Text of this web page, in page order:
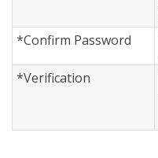
*Confirm Password
*Verification